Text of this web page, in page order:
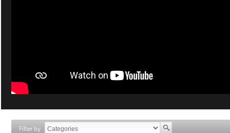
Filter by